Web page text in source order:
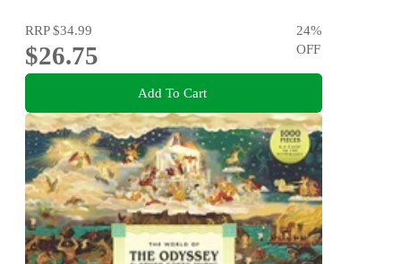
RRP$34.99
$26.75
24%
OFF
Add To Cart